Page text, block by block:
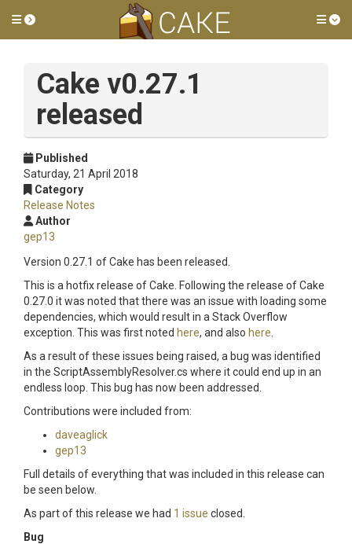
Toggle side menu
Cake v0.27.1
released
Published
Saturday, 21 April 2018
Category
Release Notes
Author
gep13
Version 0.27.1 of Cake has been released.
This is a hotfix release of Cake. Following the release of Cake
0.27.0 it was noted that there was an issue with loading some
dependencies, which would result in a Stack Overflow
exception. This was first noted here, and also here
As a result of these issues being raised, a bug was identified
in the ScriptAssemblyResolver.cs where it could end up in an
endless loop. This bug has now been addressed.
Contributions were included from:
daveaglick
gep13
Full details of everything that was included in this release can
be seen below.
As part of this release we had 1 issue closed.
Bug